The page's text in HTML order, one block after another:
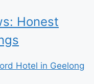
Honest
Hotel in Geelong